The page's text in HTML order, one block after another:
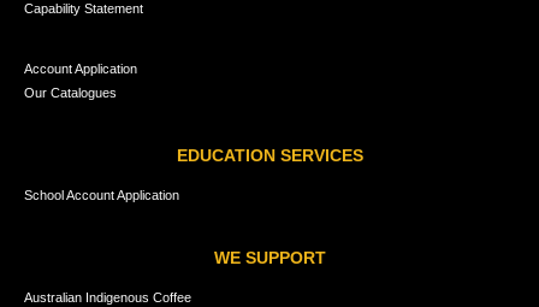
Capability Statement
Account Application
Our Catalogues
EDUCATION SERVICES
School Account Application
WE SUPPORT
Australian Indigenous Coffee